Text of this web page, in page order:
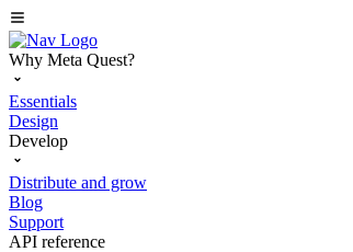
Why Meta Quest?
Essentials
Design
Develop
Distribute and grow
Blog
Support
API reference